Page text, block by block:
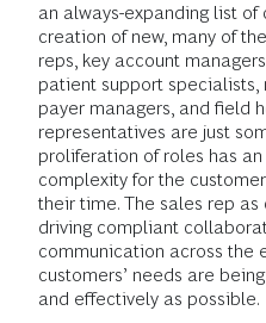
an always-expanding list of
creation of new, many of
reps, key account
patient support specialists,
payer managers, and field
representatives are just
proliferation of roles has
complexity for the
their time. The sales rep
driving compliant
communication across the
customers’ needs are
and effectively as possible.